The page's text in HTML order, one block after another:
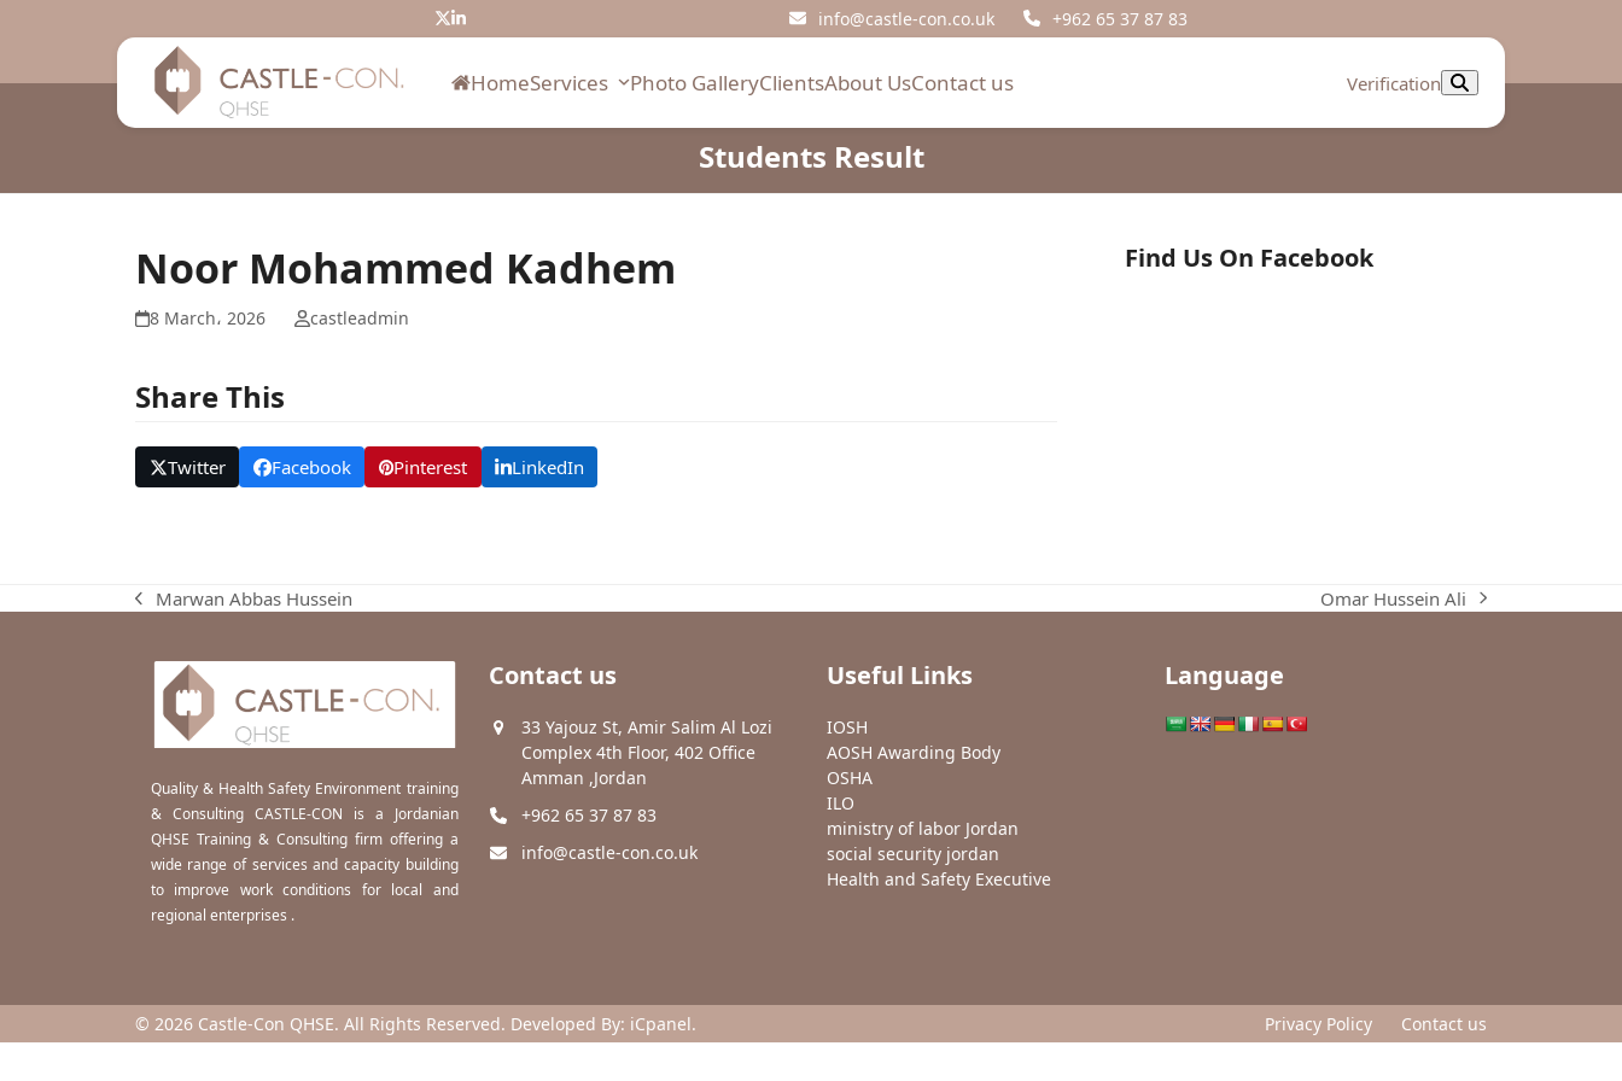
Twitter
LinkedIn info@castle-con.co.uk +962 65 37 87 83
HomeServices Photo GalleryClientsAbout UsContact us Verification
Students Result
Noor Mohammed Kadhem
8 March، 2026 castleadmin
Share This
Twitter Facebook Pinterest LinkedIn
Find Us On Facebook
previous
Marwan Abbas Hussein
next
Omar Hussein Ali
Quality & Health Safety Environment training
& Consulting CASTLE-CON is a Jordanian
QHSE Training & Consulting firm offering a
wide range of services and capacity building
to improve work conditions for local and
regional enterprises .
Contact us
33 Yajouz St, Amir Salim Al Lozi
Complex 4th Floor, 402 Office
Amman ,Jordan
+962 65 37 87 83
info@castle-con.co.uk
Useful Links
IOSH
AOSH Awarding Body
OSHA
ILO
ministry of labor Jordan
social security jordan
Health and Safety Executive
Language
© 2026 Castle-Con QHSE. All Rights Reserved. Developed By: iCpanel. Privacy Policy Contact us